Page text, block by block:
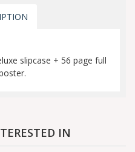
slipcase + 56 page full
IN